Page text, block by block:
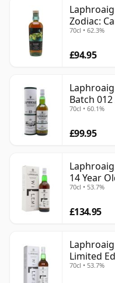
Zodiac:
70cl • 62.3%
£94.95
Batch
70cl • 60.1%
£99.95
14 Year
70cl • 53.7%
£134.95
Limited
70cl • 53.7%